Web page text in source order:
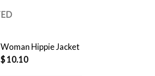
Woman Hippie Jacket
$10.10